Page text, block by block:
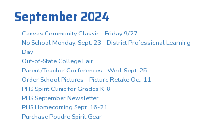
September 2024
Canvas Community Classic - Friday 9/27
No School Monday, Sept. 23 - District Professional Learning
Day
Out-of-State College Fair
Parent/Teacher Conferences - Wed. Sept. 25
Order School Pictures - Picture Retake Oct. 11
PHS Spirit Clinic for Grades K-8
PHS September Newsletter
PHS Homecoming Sept. 16-21
Purchase Poudre Spirit Gear